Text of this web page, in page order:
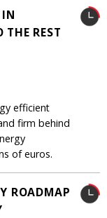
IN
THE REST
efficient
firm behind
of euros.
ROADMAP